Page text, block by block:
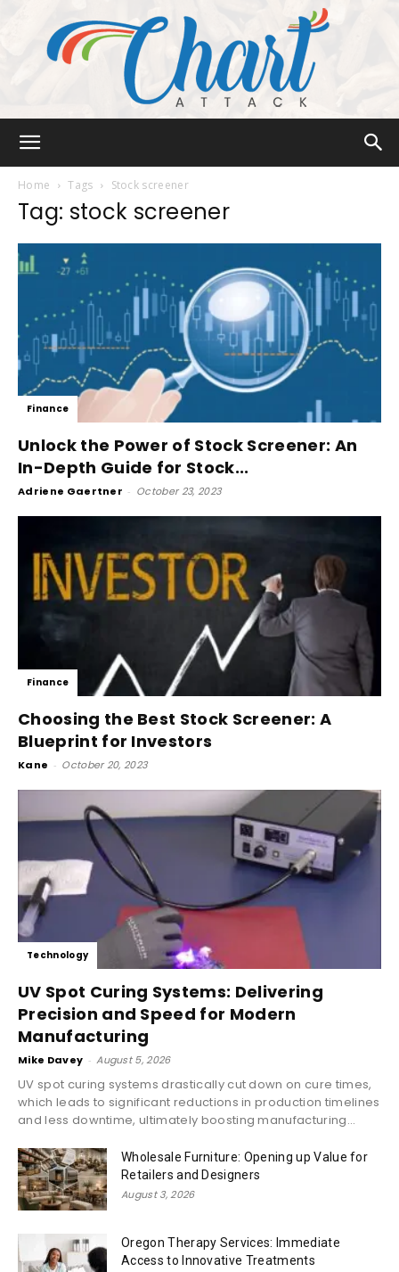
Home Tags Stock screener
Tag: stock screener
Finance
Unlock the Power of Stock Screener: An
In-Depth Guide for Stock...
Adriene Gaertner - October 23, 2023
Finance
Choosing the Best Stock Screener: A
Blueprint for Investors
Kane - October 20, 2023
Technology
UV Spot Curing Systems: Delivering
Precision and Speed for Modern
Manufacturing
Mike Davey - August 5, 2026
UV spot curing systems drastically cut down on cure times,
which leads to significant reductions in production timelines
and less downtime, ultimately boosting manufacturing...
Wholesale Furniture: Opening up Value for
Retailers and Designers
August 3, 2026
Oregon Therapy Services: Immediate
Access to Innovative Treatments